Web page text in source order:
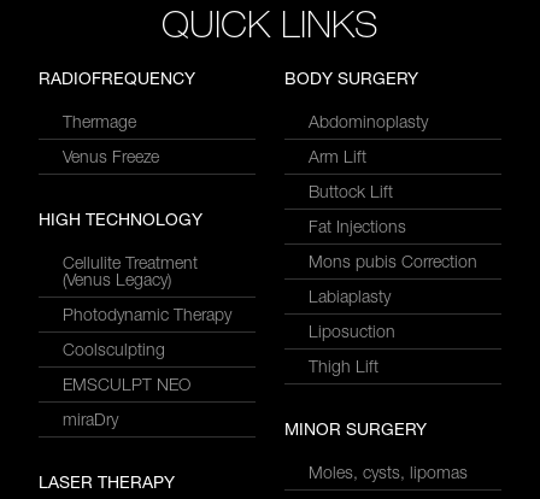
QUICK LINKS
RADIOFREQUENCY
Thermage
Venus Freeze
HIGH TECHNOLOGY
Cellulite Treatment
(Venus Legacy)
Photodynamic Therapy
Coolsculpting
EMSCULPT NEO
miraDry
LASER THERAPY
BODY SURGERY
Abdominoplasty
Arm Lift
Buttock Lift
Fat Injections
Mons pubis Correction
Labiaplasty
Liposuction
Thigh Lift
MINOR SURGERY
Moles, cysts, lipomas